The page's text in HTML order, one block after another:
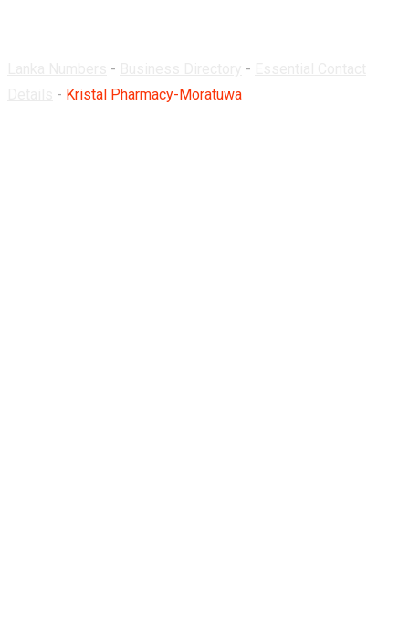
- -
- Kristal Pharmacy-Moratuwa